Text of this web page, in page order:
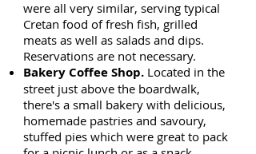
were all very similar, serving typical
Cretan food of fresh fish, grilled
meats as well as salads and dips.
Reservations are not necessary.
Bakery Coffee Shop. Located in the
street just above the boardwalk,
there's a small bakery with delicious,
homemade pastries and savoury,
stuffed pies which were great to pack